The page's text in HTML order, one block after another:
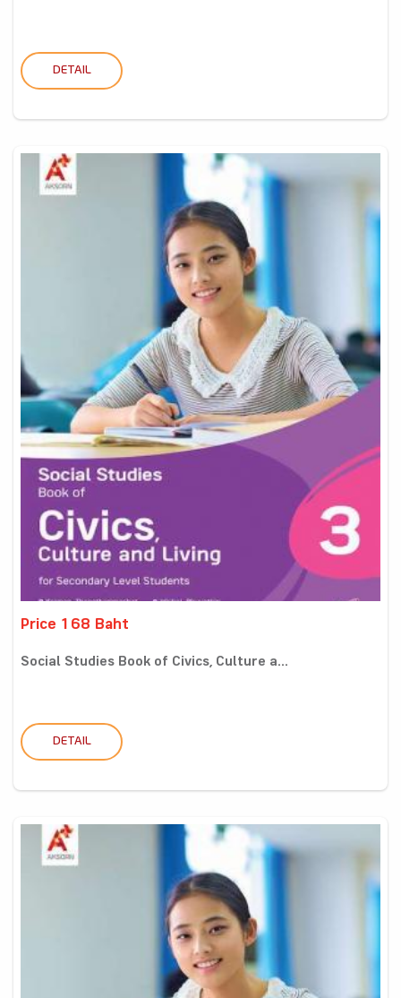
DETAIL
Price 168 Baht
Social Studies Book of Civics, Culture a...
DETAIL